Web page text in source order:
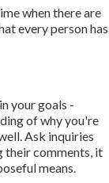
when there are
every person has
your goals -
of why you're
Ask inquiries
their comments, it
means.